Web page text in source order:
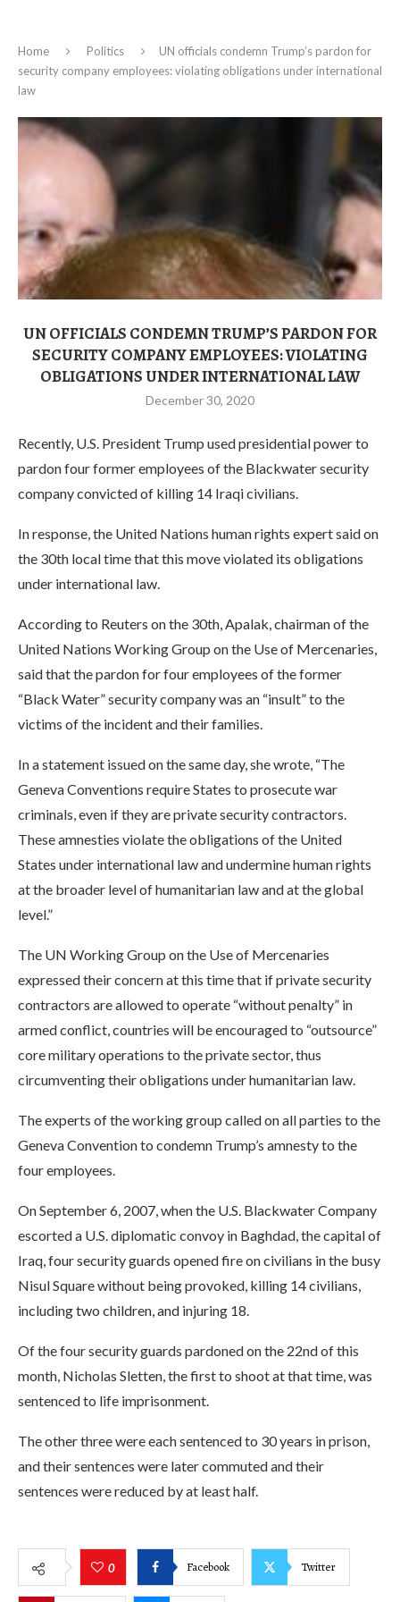
Home Politics
UN officials condemn Trump’s pardon for
security company employees: violating obligations under international
law
UN OFFICIALS CONDEMN TRUMP’S PARDON FOR
SECURITY COMPANY EMPLOYEES: VIOLATING
OBLIGATIONS UNDER INTERNATIONAL LAW
December 30, 2020
Recently, U.S. President Trump used presidential power to
pardon four former employees of the Blackwater security
company convicted of killing 14 Iraqi civilians.
In response, the United Nations human rights expert said on
the 30th local time that this move violated its obligations
under international law.
According to Reuters on the 30th, Apalak, chairman of the
United Nations Working Group on the Use of Mercenaries,
said that the pardon for four employees of the former
“Black Water” security company was an “insult” to the
victims of the incident and their families.
In a statement issued on the same day, she wrote, “The
Geneva Conventions require States to prosecute war
criminals, even if they are private security contractors.
These amnesties violate the obligations of the United
States under international law and undermine human rights
at the broader level of humanitarian law and at the global
level.”
The UN Working Group on the Use of Mercenaries
expressed their concern at this time that if private security
contractors are allowed to operate “without penalty” in
armed conflict, countries will be encouraged to “outsource”
core military operations to the private sector, thus
circumventing their obligations under humanitarian law.
The experts of the working group called on all parties to the
Geneva Convention to condemn Trump’s amnesty to the
four employees.
On September 6, 2007, when the U.S. Blackwater Company
escorted a U.S. diplomatic convoy in Baghdad, the capital of
Iraq, four security guards opened fire on civilians in the busy
Nisul Square without being provoked, killing 14 civilians,
including two children, and injuring 18.
Of the four security guards pardoned on the 22nd of this
month, Nicholas Sletten, the first to shoot at that time, was
sentenced to life imprisonment.
The other three were each sentenced to 30 years in prison,
and their sentences were later commuted and their
sentences were reduced by at least half.
0 Facebook Twitter